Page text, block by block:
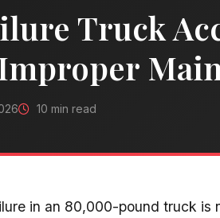
Truck
10 min read
in an 80,000-pound truck is